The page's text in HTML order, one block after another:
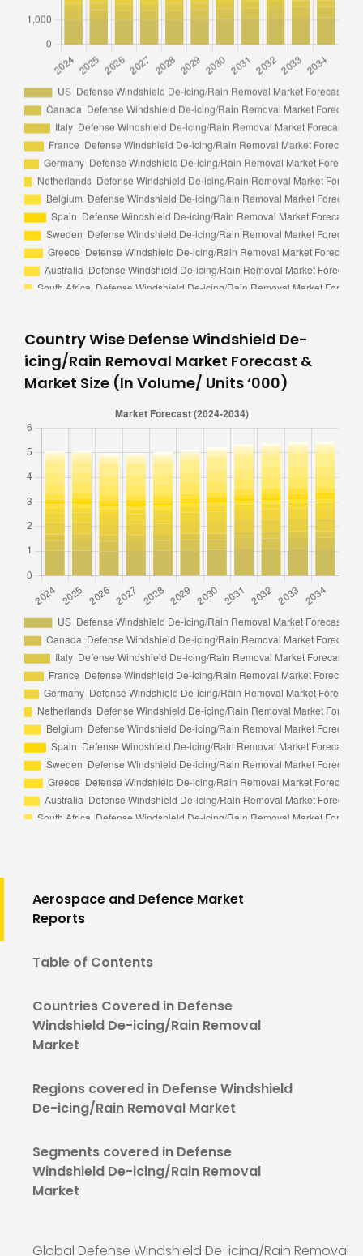
Country Wise Defense Windshield De-
icing/Rain Removal Market Forecast &
Market Size (In Volume/ Units ‘000)
Aerospace and Defence Market
Reports
Table of Contents
Countries Covered in Defense
Windshield De-icing/Rain Removal
Market
Regions covered in Defense Windshield
De-icing/Rain Removal Market
Segments covered in Defense
Windshield De-icing/Rain Removal
Market
Global Defense Windshield De-icing/Rain Removal